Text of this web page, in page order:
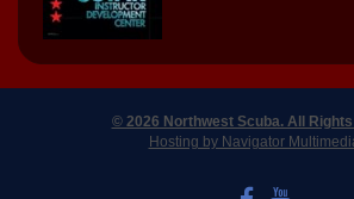
© 2026 Northwest Scuba. All
Hosting by Navigator